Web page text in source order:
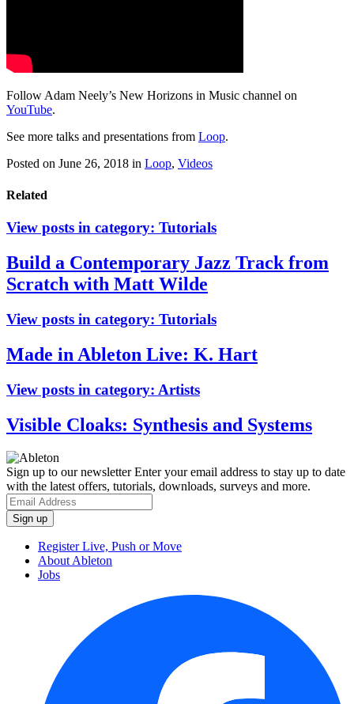
Follow Adam Neely’s New Horizons in Music channel on
YouTube.
See more talks and presentations from Loop.
Posted on June 26, 2018 in Loop, Videos
Related
View posts in category: Tutorials
Build a Contemporary Jazz Track from
Scratch with Matt Wilde
View posts in category: Tutorials
Made in Ableton Live: K. Hart
View posts in category: Artists
Visible Cloaks: Synthesis and Systems
Sign up to our newsletterEnter your email address to stay up to date
with the latest offers, tutorials, downloads, surveys and more.
Register Live, Push or Move
About Ableton
Jobs